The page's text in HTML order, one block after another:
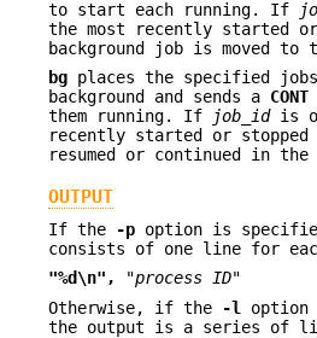
to start each running. If
the most recently started or
background job is moved to
bg places the specified
background and sends a CONT
them running. If
job_idis
recently started or stopped
resumed or continued in the
OUTPUT
If the -p option is
consists of one line for
"%d\n",
"process ID"
Otherwise, if the
-l
the output is a series of